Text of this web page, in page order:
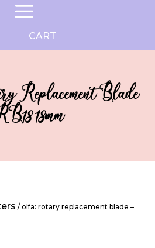
CART
Blade
18mm
/ olfa: rotary replacement blade –